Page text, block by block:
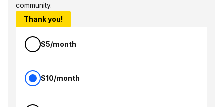
community.
Thank you!
$5/month
$10/month